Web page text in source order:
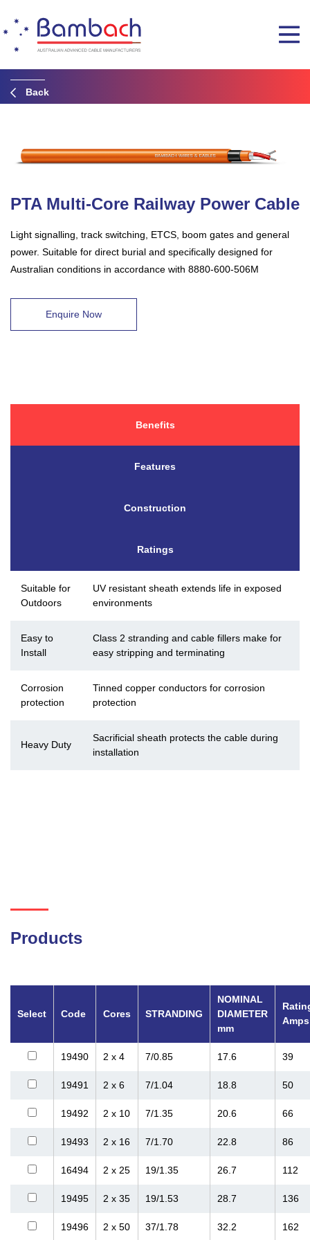
Back
PTA Multi-Core Railway Power Cable
Light signalling, track switching, ETCS, boom gates and general
power. Suitable for direct burial and specifically designed for
Australian conditions in accordance with 8880-600-506M
Enquire Now
Benefits
Features
Construction
Ratings
Suitable for
Outdoors
UV resistant sheath extends life in exposed
environments
Easy to
Install
Class 2 stranding and cable fillers make for
easy stripping and terminating
Corrosion
protection
Tinned copper conductors for corrosion
protection
Heavy Duty
Sacrificial sheath protects the cable during
installation
Products
Select Code Cores STRANDING
NOMINAL
DIAMETER
mm
Amps
19490 2 x 4 7/0.85 17.6 39
19491 2 x 6 7/1.04 18.8 50
19492 2 x 10 7/1.35 20.6 66
19493 2 x 16 7/1.70 22.8 86
16494 2 x 25 19/1.35 26.7 112
19495 2 x 35 19/1.53 28.7 136
19496 2 x 50 37/1.78 32.2 162